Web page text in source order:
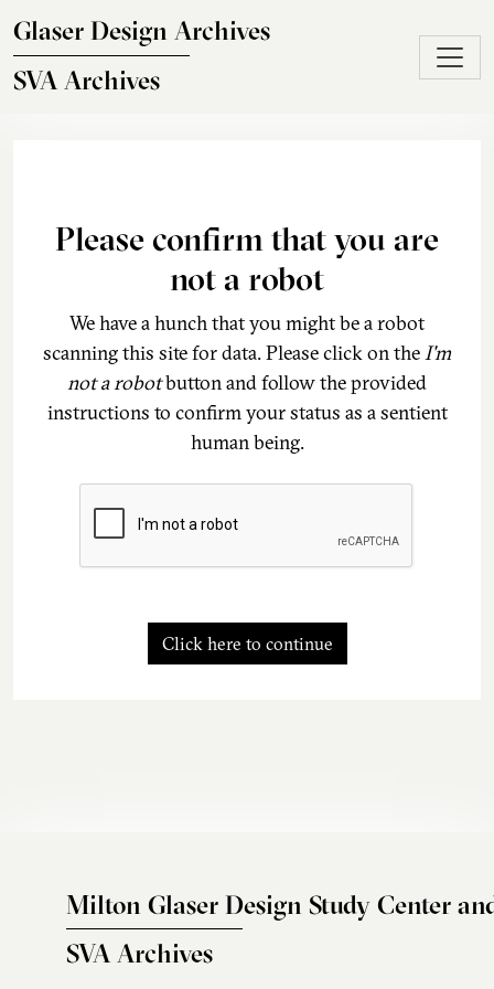
Glaser Design Archives
SVA Archives
Please confirm that you are
not a robot
We have a hunch that you might be a robot
scanning this site for data. Please click on theI'm
not a robotbutton and follow the provided
instructions to confirm your status as a sentient
human being.
Click here to continue
Milton Glaser Design Study Center
SVA Archives